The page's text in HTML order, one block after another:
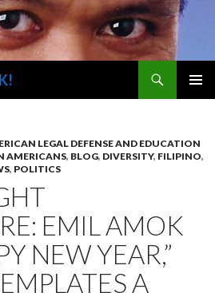
LEGAL DEFENSE AND EDUCATION
AMERICANS, BLOG, DIVERSITY, FILIPINO,
, POLITICS
EMIL AMOK
NEW YEAR,”
A